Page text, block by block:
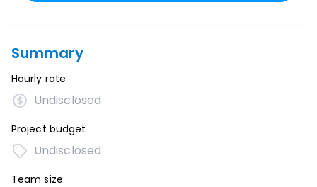
Summary
Hourly rate
Undisclosed
Project budget
Undisclosed
Team size